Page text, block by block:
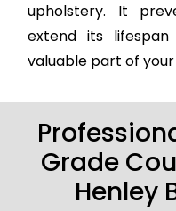
upholstery. It
extend its
valuable part of
Grade
Henley